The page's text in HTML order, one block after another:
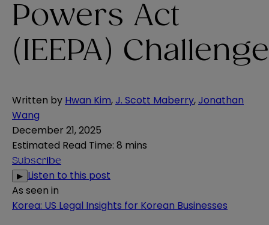
Powers Act
(IEEPA) Challenge
Written by Hwan Kim,J. Scott Maberry,Jonathan
Wang
December 21, 2025
Estimated Read Time: 8 mins
Subscribe
▶ Listen to this post
As seen in
Korea: US Legal Insights for Korean Businesses